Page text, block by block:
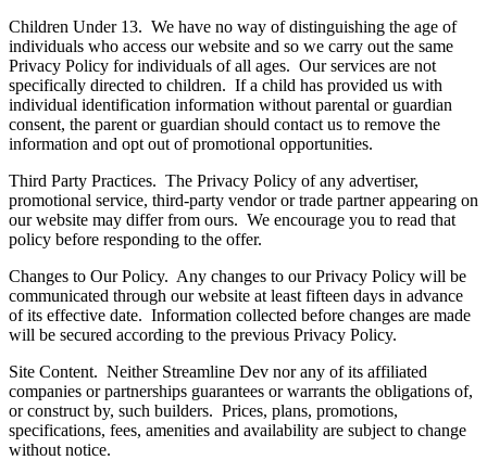
Children Under 13. We have no way of distinguishing the age of
individuals who access our website and so we carry out the same
Privacy Policy for individuals of all ages. Our services are not
specifically directed to children. If a child has provided us with
individual identification information without parental or guardian
consent, the parent or guardian should contact us to remove the
information and opt out of promotional opportunities.
Third Party Practices. The Privacy Policy of any advertiser,
promotional service, third-party vendor or trade partner appearing on
our website may differ from ours. We encourage you to read that
policy before responding to the offer.
Changes to Our Policy. Any changes to our Privacy Policy will be
communicated through our website at least fifteen days in advance
of its effective date. Information collected before changes are made
will be secured according to the previous Privacy Policy.
Site Content. Neither Streamline Dev nor any of its affiliated
companies or partnerships guarantees or warrants the obligations of,
or construct by, such builders. Prices, plans, promotions,
specifications, fees, amenities and availability are subject to change
without notice.